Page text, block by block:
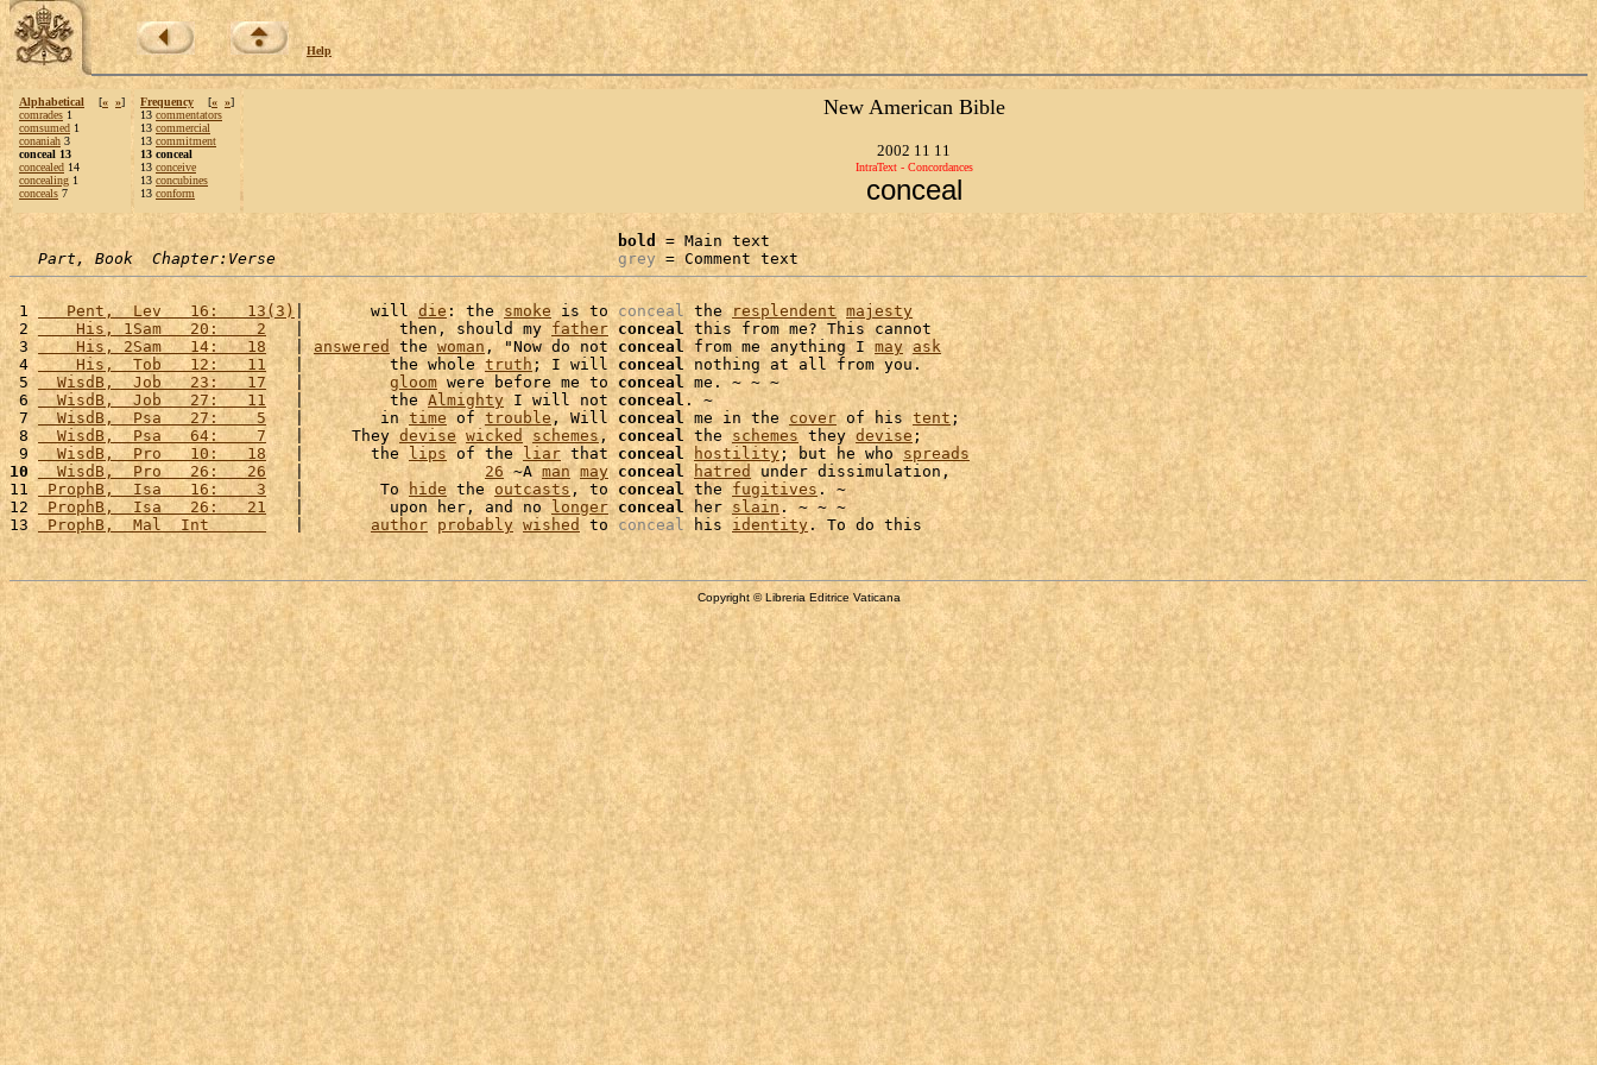
Help
Alphabetical [« »]
comrades 1
comsumed 1
conaniah 3
conceal 13
concealed 14
concealing 1
conceals 7
Frequency [« »]
13 commentators
13 commercial
13 commitment
13 conceal
13 conceive
13 concubines
13 conform
New American Bible
2002 11 11
IntraText - Concordances
conceal
bold = Main text
Part, Book  Chapter:Verse
grey = Comment text
1
   Pent,  Lev   16:   13(3)
|       will die : the smoke is to conceal the resplendent majesty
2
    His, 1Sam   20:    2
   |          then, should my
father conceal this from me? This cannot
3
    His, 2Sam   14:   18
   |
answered the woman , "Now do not conceal from me anything I may ask
4
    His,  Tob   12:   11
   |         the whole
truth; I will conceal nothing at all from you.
5
  WisdB,  Job   23:   17
   |
gloom were before me to conceal me. ~ ~ ~
6
  WisdB,  Job   27:   11
   |         the
Almighty I will not conceal . ~
7
  WisdB,  Psa   27:    5
   |        in
time of trouble, Will conceal me in the cover of his tent ;
8
  WisdB,  Psa   64:    7
   |     They
devise wicked schemes, conceal the schemes they devise ;
9
  WisdB,  Pro   10:   18
   |       the
lips of the liar that conceal hostility; but he who spreads
10
  WisdB,  Pro   26:   26
   |
26 ~A man may conceal hatred under dissimulation,
11 ProphB,  Isa   16:    3
   |        To
hide the outcasts, to conceal the fugitives . ~
12
ProphB,  Isa   26:   21
   |         upon her, and no
longer conceal her slain . ~ ~ ~
13 ProphB,  Mal  Int
   |
author probably wished to conceal his identity
Copyright © Libreria Editrice Vaticana